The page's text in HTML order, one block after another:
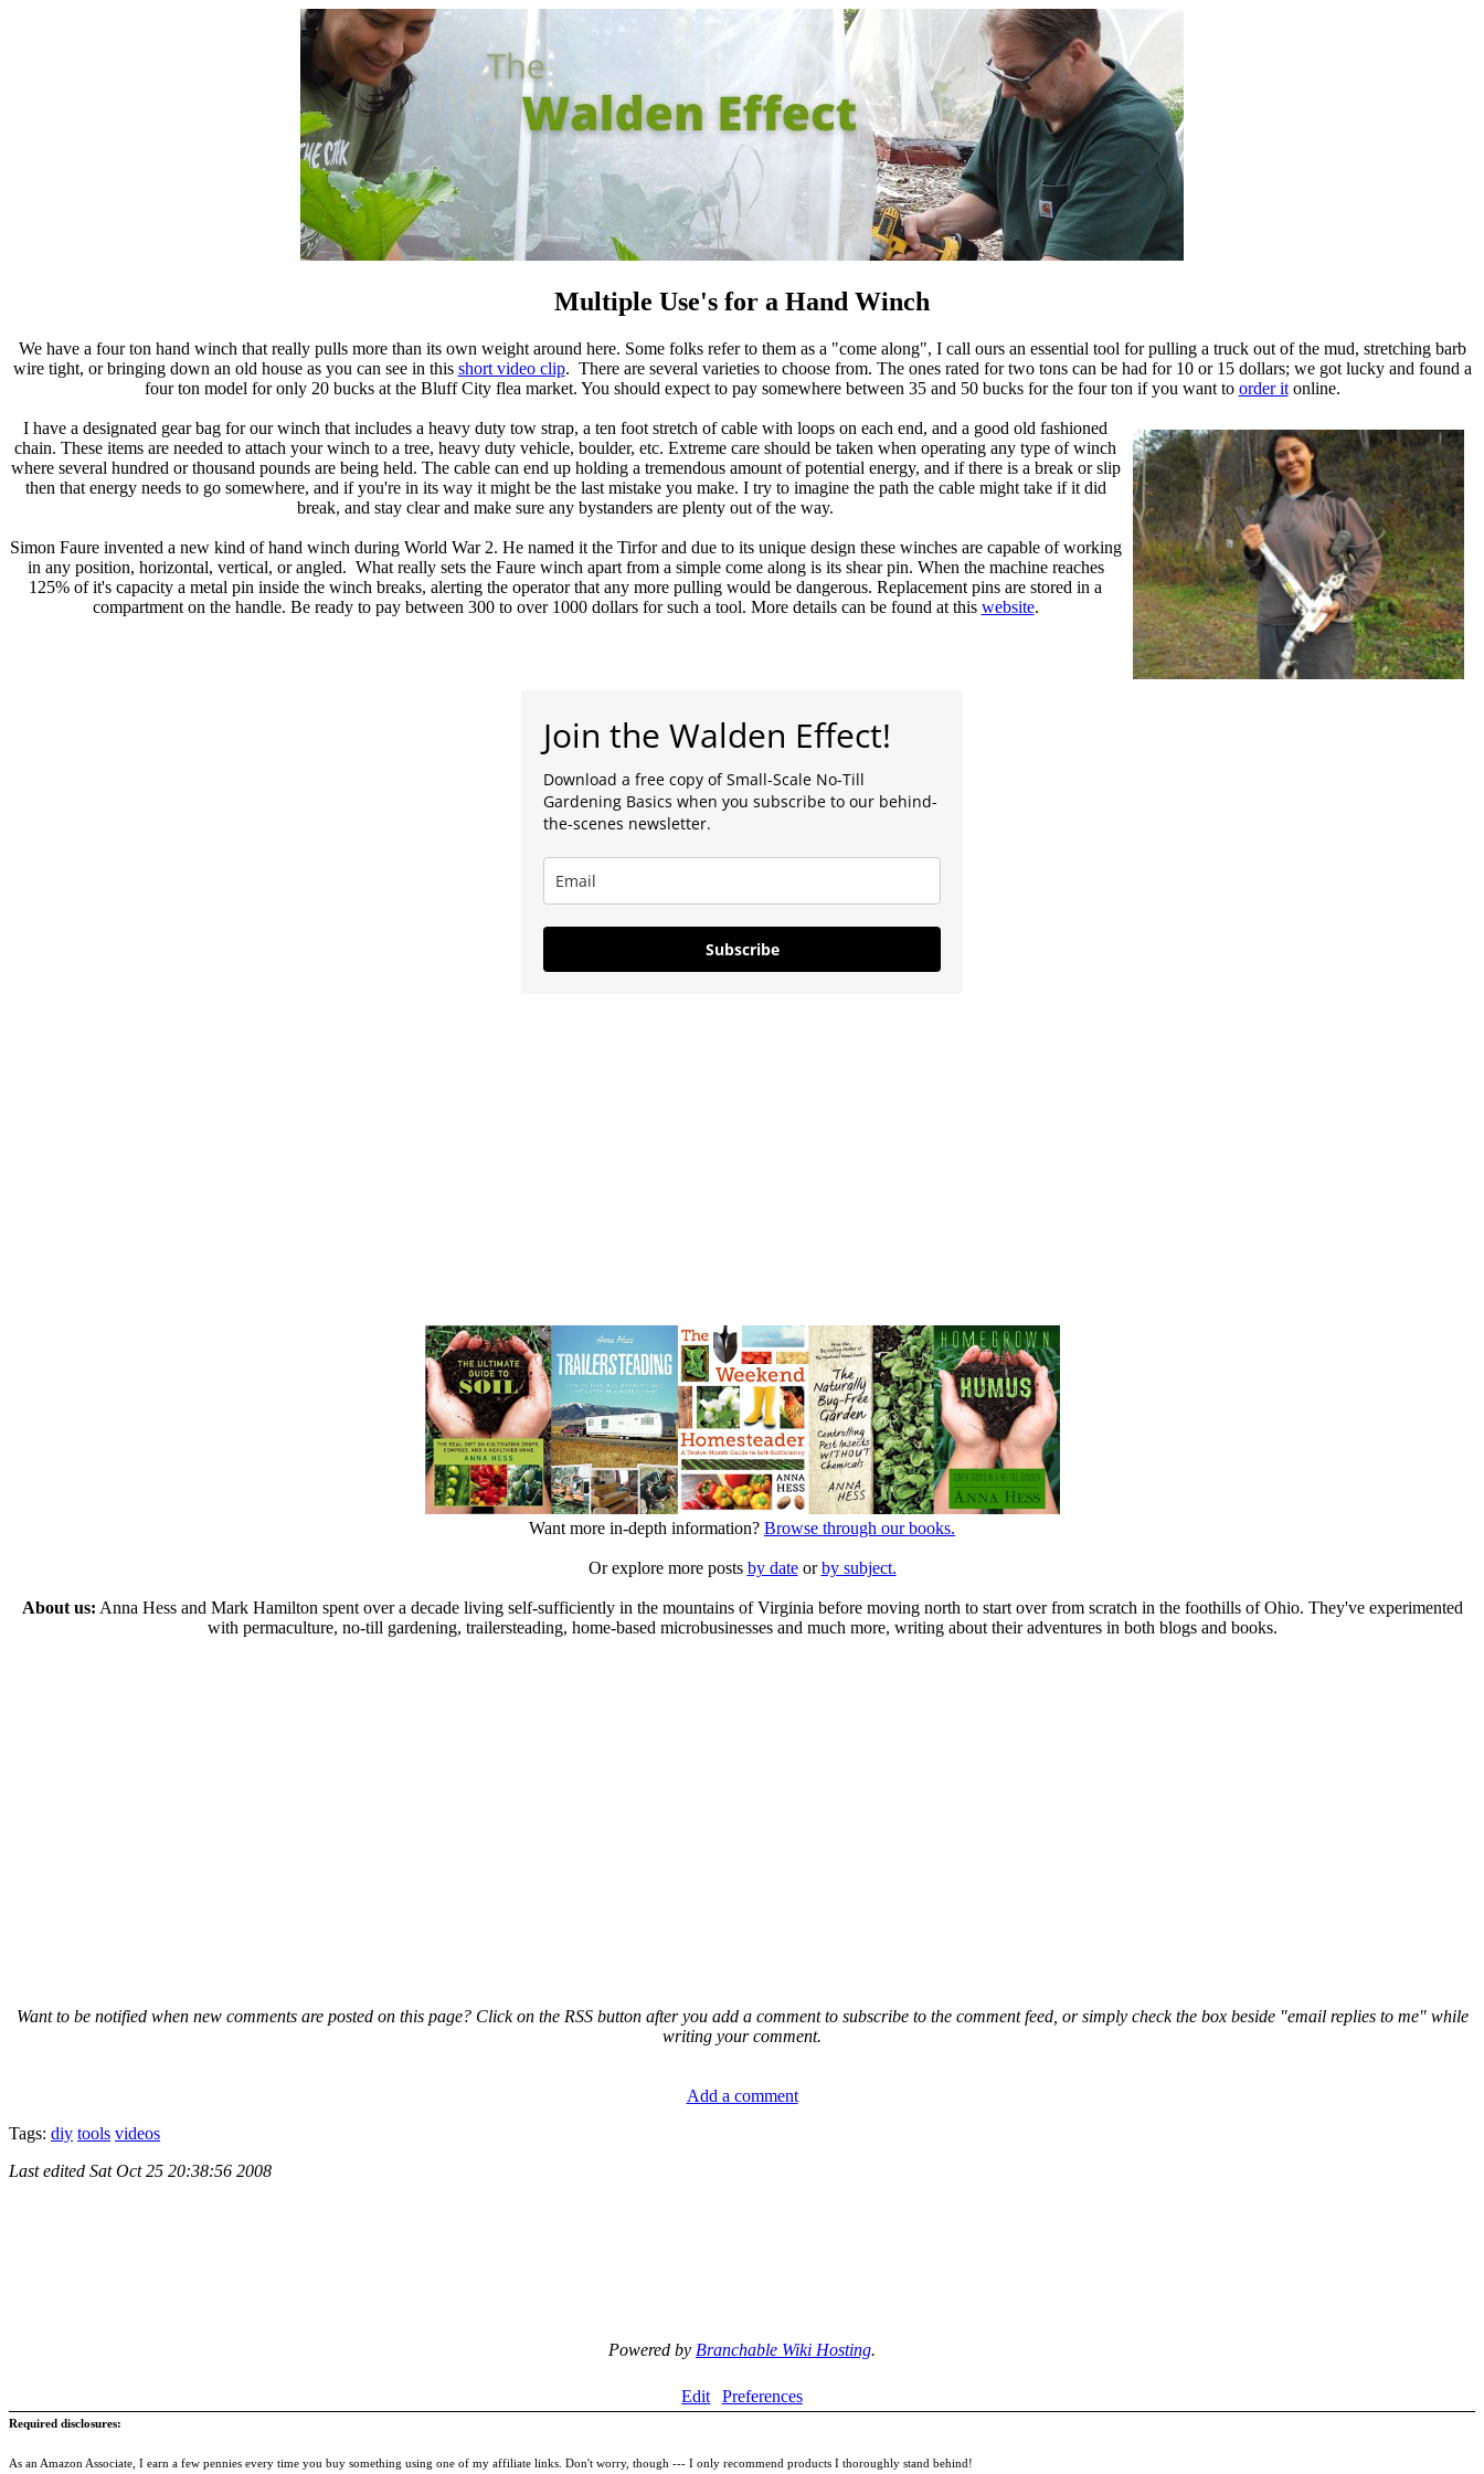
Multiple Use's for a Hand Winch
We have a four ton hand winch that really pulls more than its own weight around here. Some folks refer to them as a "come along", I call ours an essential tool for pulling a truck out of the mud, stretching barb
wire tight, or bringing down an old house as you can see in this short video clip. There are several varieties to choose from. The ones rated for two tons can be had for 10 or 15 dollars; we got lucky and found a
four ton model for only 20 bucks at the Bluff City flea market. You should expect to pay somewhere between 35 and 50 bucks for the four ton if you want to order itonline.
I have a designated gear bag for our winch that includes a heavy duty tow strap, a ten foot stretch of cable with loops on each end, and a good old fashioned
chain. These items are needed to attach your winch to a tree, heavy duty vehicle, boulder, etc. Extreme care should be taken when operating any type of winch
where several hundred or thousand pounds are being held. The cable can end up holding a tremendous amount of potential energy, and if there is a break or slip
then that energy needs to go somewhere, and if you're in its way it might be the last mistake you make. I try to imagine the path the cable might take if it did
break, and stay clear and make sure any bystanders are plenty out of the way.
Simon Faure invented a new kind of hand winch during World War 2. He named it the Tirfor and due to its unique design these winches are capable of working
in any position, horizontal, vertical, or angled. What really sets the Faure winch apart from a simple come along is its shear pin. When the machine reaches
125% of it's capacity a metal pin inside the winch breaks, alerting the operator that any more pulling would be dangerous. Replacement pins are stored in a
compartment on the handle. Be ready to pay between 300 to over 1000 dollars for such a tool. More details can be found at this website.
Join the Walden Effect!
Download a free copy of Small-Scale No-Till
Gardening Basics when you subscribe to our behind-
the-scenes newsletter.
Subscribe
Want more in-depth information? Browse through our books.
Or explore more posts by dateorby subject.
About us: Anna Hess and Mark Hamilton spent over a decade living self-sufficiently in the mountains of Virginia before moving north to start over from scratch in the foothills of Ohio. They've experimented
with permaculture, no-till gardening, trailersteading, home-based microbusinesses and much more, writing about their adventures in both blogs and books.
Want to be notified when new comments are posted on this page? Click on the RSS button after you add a comment to subscribe to the comment feed, or simply check the box beside "email replies to me" while
writing your comment.
Add a comment
Tags: diy tools videos
Last edited Sat Oct 25 20:38:56 2008
Powered by Branchable Wiki Hosting.
Edit Preferences
Required disclosures:
As an Amazon Associate, I earn a few pennies every time you buy something using one of my affiliate links. Don't worry, though --- I only recommend products I thoroughly stand behind!